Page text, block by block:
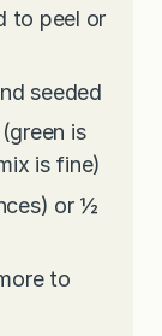
to peel or
seeded
is
is fine)
or ½
to